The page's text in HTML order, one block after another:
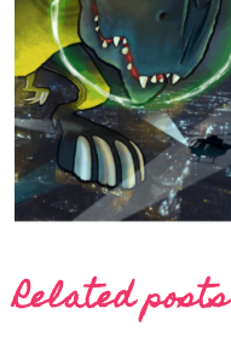
Related posts